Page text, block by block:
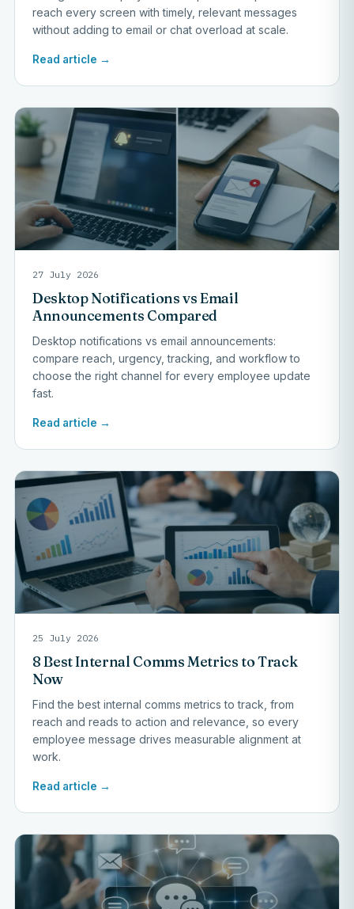
reach every screen with timely, relevant messages
without adding to email or chat overload at scale.
Read article →
27 July 2026
Desktop Notifications vs Email
Announcements Compared
Desktop notifications vs email announcements:
compare reach, urgency, tracking, and workflow to
choose the right channel for every employee update
fast.
Read article →
25 July 2026
8 Best Internal Comms Metrics to Track
Now
Find the best internal comms metrics to track, from
reach and reads to action and relevance, so every
employee message drives measurable alignment at
work.
Read article →